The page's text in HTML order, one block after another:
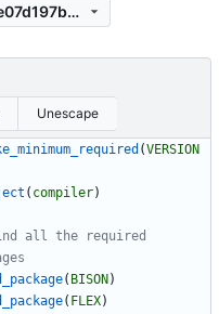
682e0d3e1c7a5bbd81b239dbe07d197ba431eb0d
Unescape
(VERSION
( compiler)
all the required
( BISON )
( FLEX)